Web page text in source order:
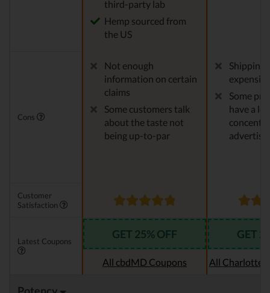
third-party lab
Hemp sourced from
the US
Cons
Not enough
information on certain
claims
Some customers talk
about the taste not
being up-to-par
Shipping
expensive
Some
have a
Customer
Satisfaction
Latest Coupons
GET 25% OFF
All cbdMD Coupons
GET
All